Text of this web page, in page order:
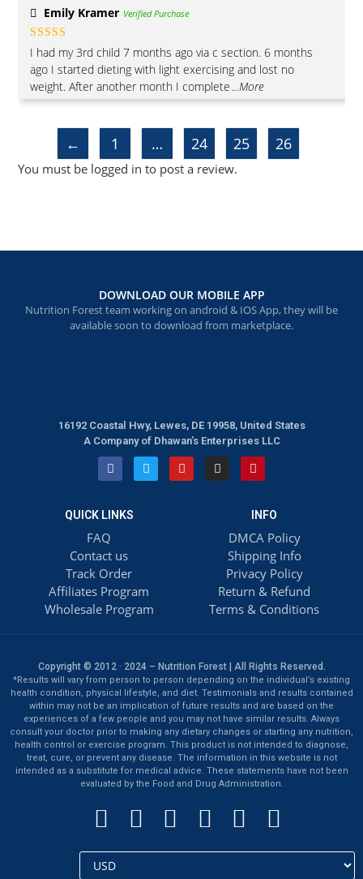
Emily Kramer Verified Purchase
Rated5out
of 5
I had my 3rd child 7 months ago via c section. 6 months
ago I started dieting with light exercising and lost no
weight. After another month I complete...More
← 1 … 24 25 26
You must be logged in to post a review.
DOWNLOAD OUR MOBILE APP
Nutrition Forest team working on android & IOS App, they will be
available soon to download from marketplace.
16192 Coastal Hwy, Lewes, DE 19958, United States
A Company of Dhawan’s Enterprises LLC
QUICK LINKS
FAQ
Contact us
Track Order
Affiliates Program
Wholesale Program
INFO
DMCA Policy
Shipping Info
Privacy Policy
Return & Refund
Terms & Conditions
Copyright © 2012 · 2024 – Nutrition Forest | All Rights Reserved.
*Results will vary from person to person depending on the individual’s existing
health condition, physical lifestyle, and diet. Testimonials and results contained
within may not be an implication of future results and are based on the
experiences of a few people and you may not have similar results. Always
consult your doctor prior to making any dietary changes or starting any nutrition,
health control or exercise program. This product is not intended to diagnose,
treat, cure, or prevent any disease. The information in this website is not
intended as a substitute for medical advice. These statements have not been
evaluated by the Food and Drug Administration.